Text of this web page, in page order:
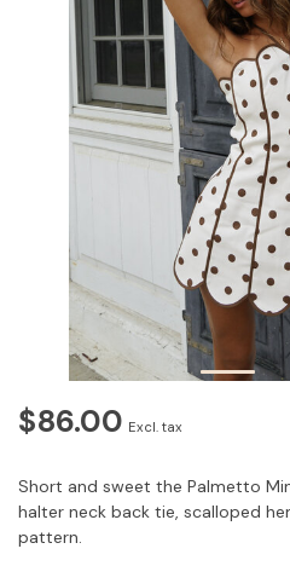
$86.00 Excl. tax
Short and sweet the Palmetto
halter neck back tie, scalloped
pattern.